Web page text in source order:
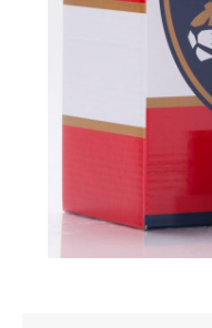
SEASON-BY-
ALL-TIME PLAYER
THE 360 COLLECTION